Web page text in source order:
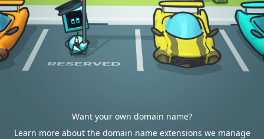
Want your own domain name?
Learn more about the domain name extensions we manage